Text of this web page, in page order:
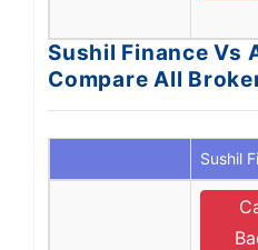
Sushil Finance Vs
Compare All
Sushil